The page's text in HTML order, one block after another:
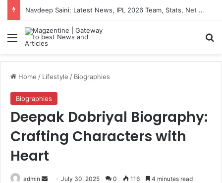
Navdeep Saini: Latest News, IPL 2026 Team, Stats, Net Worth and More
Menu
Home / Lifestyle / Biographies
Biographies
Deepak Dobriyal Biography:
Crafting Characters with
Heart
admin July 30, 2025 0 116 4 minutes read